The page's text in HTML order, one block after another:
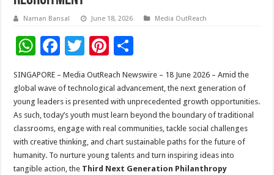
Naman Bansal June 18, 2026 Media OutReach
W
at
sA
p
p
F
ac
e
b
o
o
k
T
tt
er
Pi
nt
er
es
t
ar
e
SINGAPORE – Media OutReach Newswire – 18 June 2026 – Amid the
global wave of technological advancement, the next generation of
young leaders is presented with unprecedented growth opportunities.
As such, today’s youth must learn beyond the boundary of traditional
classrooms, engage with real communities, tackle social challenges
with creative thinking, and chart sustainable paths for the future of
humanity. To nurture young talents and turn inspiring ideas into
tangible action, the Third Next Generation Philanthropy